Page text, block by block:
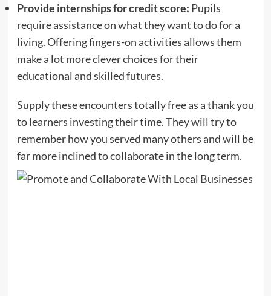
Provide internships for credit score: Pupils
require assistance on what they want to do for a
living. Offering fingers-on activities allows them
make a lot more clever choices for their
educational and skilled futures.
Supply these encounters totally free as a thank you
to learners investing their time. They will try to
remember how you served many others and will be
far more inclined to collaborate in the long term.